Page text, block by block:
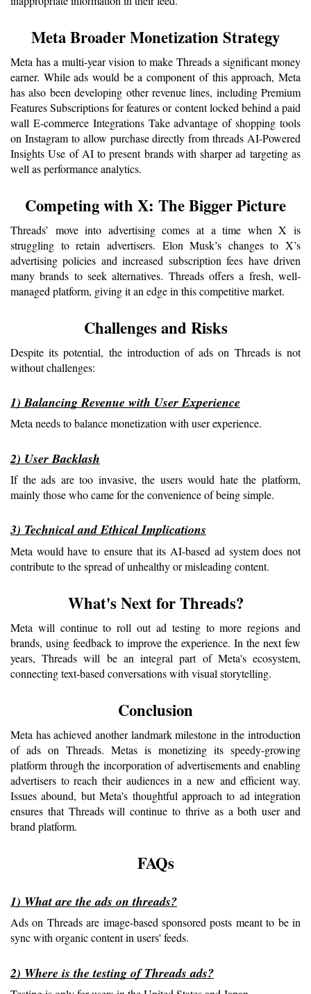
Meta Broader Monetization Strategy
Meta has a multi-year vision to make Threads a significant money
earner. While ads would be a component of this approach, Meta
has also been developing other revenue lines, including Premium
Features Subscriptions for features or content locked behind a paid
wall E-commerce Integrations Take advantage of shopping tools
on Instagram to allow purchase directly from threads AI-Powered
Insights Use of AI to present brands with sharper ad targeting as
well as performance analytics.
Competing with X: The Bigger Picture
Threads’ move into advertising comes at a time when X is
struggling to retain advertisers. Elon Musk’s changes to X’s
advertising policies and increased subscription fees have driven
many brands to seek alternatives. Threads offers a fresh, well-
managed platform, giving it an edge in this competitive market.
Challenges and Risks
Despite its potential, the introduction of ads on Threads is not
without challenges:
1) Balancing Revenue with User Experience
Meta needs to balance monetization with user experience.
2) User Backlash
If the ads are too invasive, the users would hate the platform,
mainly those who came for the convenience of being simple.
3) Technical and Ethical Implications
Meta would have to ensure that its AI-based ad system does not
contribute to the spread of unhealthy or misleading content.
What's Next for Threads?
Meta will continue to roll out ad testing to more regions and
brands, using feedback to improve the experience. In the next few
years, Threads will be an integral part of Meta's ecosystem,
connecting text-based conversations with visual storytelling.
Conclusion
Meta has achieved another landmark milestone in the introduction
of ads on Threads. Metas is monetizing its speedy-growing
platform through the incorporation of advertisements and enabling
advertisers to reach their audiences in a new and efficient way.
Issues abound, but Meta's thoughtful approach to ad integration
ensures that Threads will continue to thrive as a both user and
brand platform.
FAQs
1) What are the ads on threads?
Ads on Threads are image-based sponsored posts meant to be in
sync with organic content in users' feeds.
2) Where is the testing of Threads ads?